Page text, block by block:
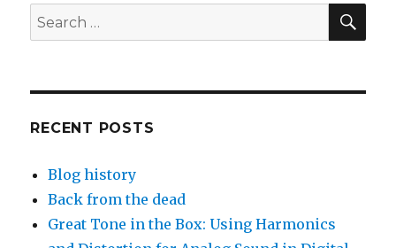
Search
for:
RECENT POSTS
Blog history
Back from the dead
Great Tone in the Box: Using Harmonics